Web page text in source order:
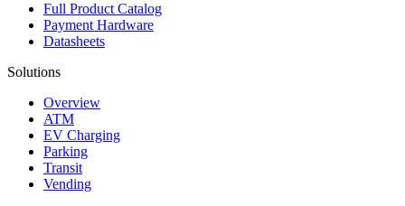
Full Product Catalog
Payment Hardware
Datasheets
Solutions
Overview
ATM
EV Charging
Parking
Transit
Vending